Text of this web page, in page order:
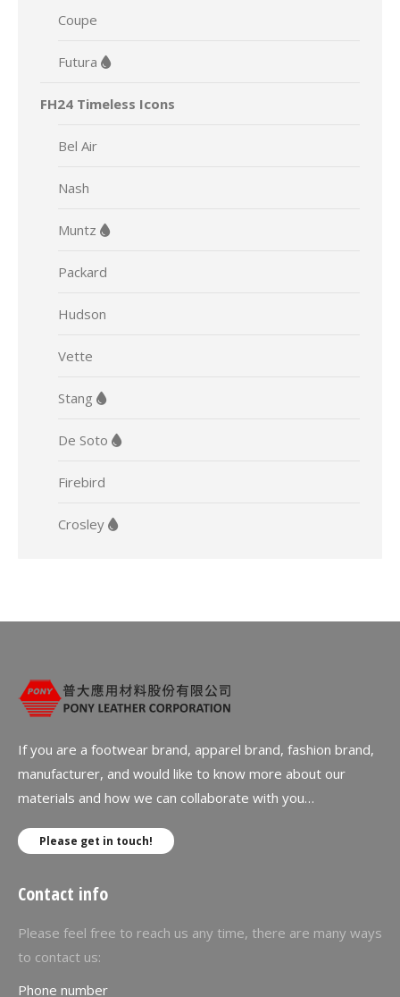
Coupe
Futura
FH24 Timeless Icons
Bel Air
Nash
Muntz
Packard
Hudson
Vette
Stang
De Soto
Firebird
Crosley
If you are a footwear brand, apparel brand, fashion brand,
manufacturer, and would like to know more about our
materials and how we can collaborate with you…
Please get in touch!
Contact info
Please feel free to reach us any time, there are many ways
to contact us:
Phone number